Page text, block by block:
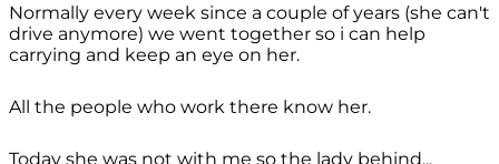
Normally every week since a couple of years (she can't
drive anymore) we went together so i can help
carrying and keep an eye on her.
All the people who work there know her.
Today she was not with me so the lady behind...